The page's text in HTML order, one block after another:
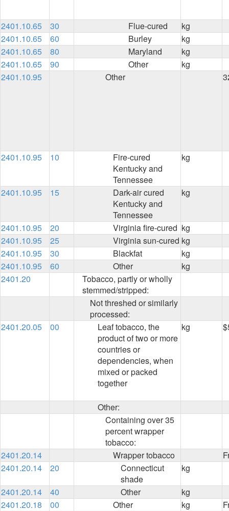
2401.10.65 30 Flue-cured
kg
2401.10.65
60 Burley
kg
2401.10.65
80 Maryland
kg
2401.10.65
90 Other
kg
2401.10.95
Other
2401.10.95 10
Fire-cured
Kentucky and
Tennessee
kg
2401.10.95 15
Dark-air cured
Kentucky and
Tennessee
kg
2401.10.95 20 Virginia fire-cured kg
2401.10.95
25 Virginia sun-cured kg
2401.10.95
30 Blackfat
kg
2401.10.95
60 Other
kg
2401.20
Tobacco, partly or wholly
stemmed/stripped:
Not threshed or similarly
processed:
2401.20.05
00
Leaf tobacco, the
product of two or more
countries or
dependencies, when
mixed or packed
together
kg
Other:
Containing over 35
percent wrapper
tobacco:
2401.20.14
Wrapper tobacco
2401.20.14
20
Connecticut
shade
kg
2401.20.14 40 Other
kg
2401.20.18
00 Other kg